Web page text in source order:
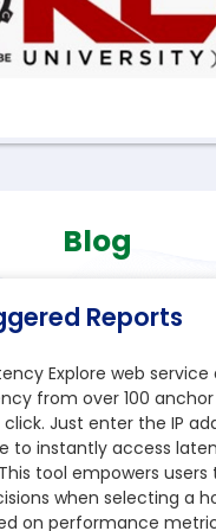
Blog
Reports
Explore web service
from over 100
Just enter the IP
to instantly access
tool empowers users
when selecting a
on performance